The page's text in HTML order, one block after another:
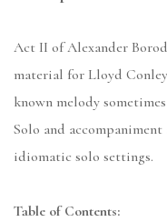
Act II of Alexander
material for Lloyd
known melody
Solo and
idiomatic solo settings.
Table of Contents: